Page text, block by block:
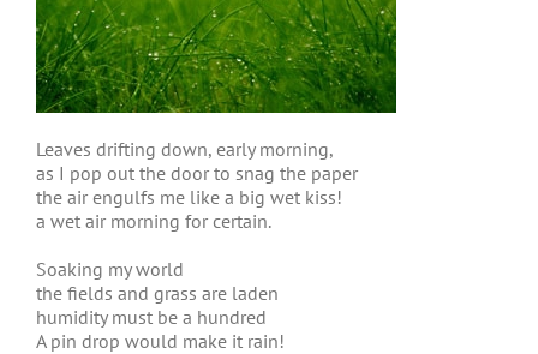
Leaves drifting down, early morning,
as I pop out the door to snag the paper
the air engulfs me like a big wet kiss!
a wet air morning for certain.
Soaking my world
the fields and grass are laden
humidity must be a hundred
A pin drop would make it rain!